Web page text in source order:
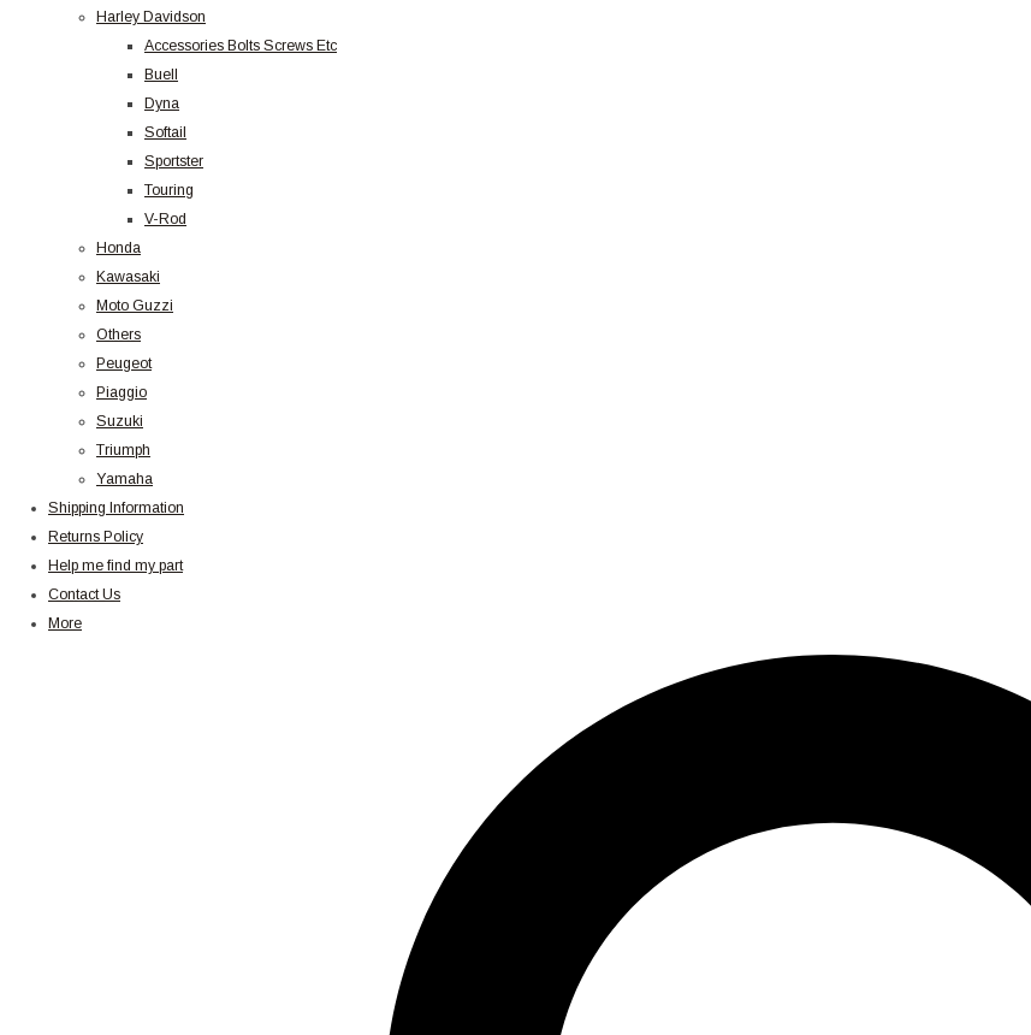
Harley Davidson
Accessories Bolts Screws Etc
Buell
Dyna
Softail
Sportster
Touring
V-Rod
Honda
Kawasaki
Moto Guzzi
Others
Peugeot
Piaggio
Suzuki
Triumph
Yamaha
Shipping Information
Returns Policy
Help me find my part
Contact Us
More